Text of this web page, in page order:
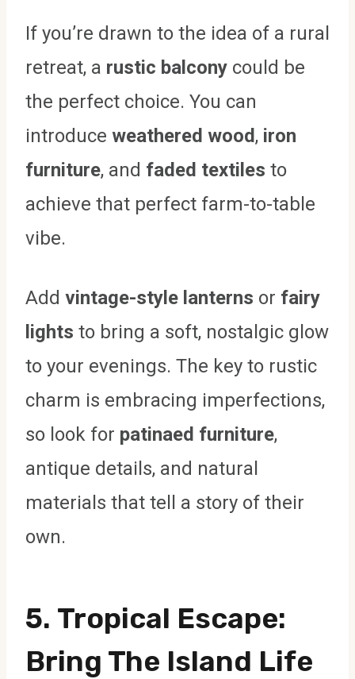
If you’re drawn to the idea of a rural
retreat, a rustic balcony could be
the perfect choice. You can
introduce weathered wood, iron
furniture, and faded textiles to
achieve that perfect farm-to-table
vibe.
Add vintage-style lanterns or fairy
lights to bring a soft, nostalgic glow
to your evenings. The key to rustic
charm is embracing imperfections,
so look for patinaed furniture,
antique details, and natural
materials that tell a story of their
own.
5. Tropical Escape:
Bring The Island Life